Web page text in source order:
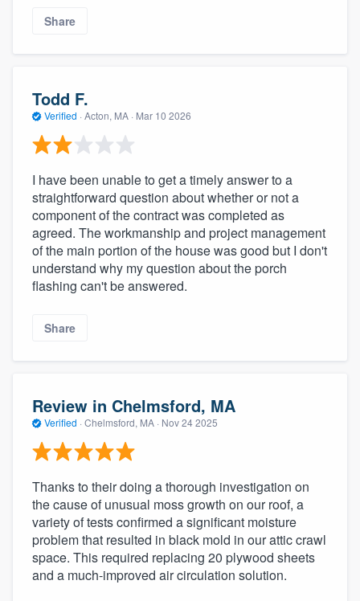
Share
Todd F.
Verified · Acton, MA · Mar 10 2026
I have been unable to get a timely answer to a
straightforward question about whether or not a
component of the contract was completed as
agreed. The workmanship and project management
of the main portion of the house was good but I don't
understand why my question about the porch
flashing can't be answered.
Share
Review in Chelmsford, MA
Verified · Chelmsford, MA · Nov 24 2025
Thanks to their doing a thorough investigation on
the cause of unusual moss growth on our roof, a
variety of tests confirmed a significant moisture
problem that resulted in black mold in our attic crawl
space. This required replacing 20 plywood sheets
and a much-improved air circulation solution.